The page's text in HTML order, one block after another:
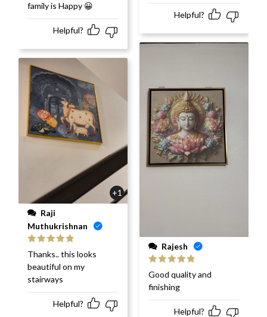
family is Happy 😀
Helpful?
+1
Muthukrishnan
Rated
out
of 5
Thanks.. this looks
beautiful on my
stairways
Helpful?
Helpful?
Rajesh
Rated
out
of 5
Good quality and
finishing
Helpful?